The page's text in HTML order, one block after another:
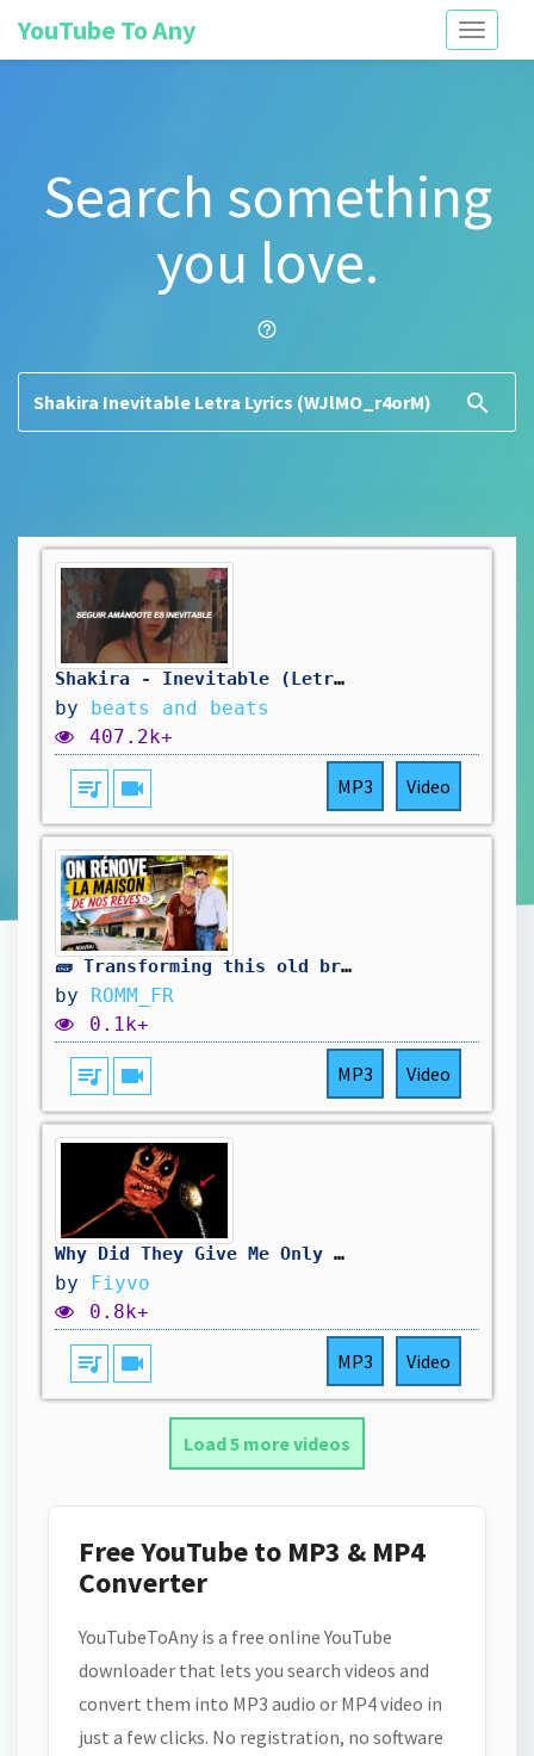
Toggle
YouTube To Any
Search something
you love.
help_outline
search
Shakira - Inevitable (Letra / Lyrics)
by beats and beats
407.2k+
queue_music videocam MP3 Video
🧱 Transforming this old brick wall… the result is incredible!
by ROMM_FR
0.1k+
queue_music videocam MP3 Video
Why Did They Give Me Only One SPOON 😭😭...
by Fiyvo
0.8k+
queue_music videocam MP3 Video
Load 5 more videos
Free YouTube to MP3 & MP4
Converter
YouTubeToAny is a free online YouTube
downloader that lets you search videos and
convert them into MP3 audio or MP4 video in
just a few clicks. No registration, no software